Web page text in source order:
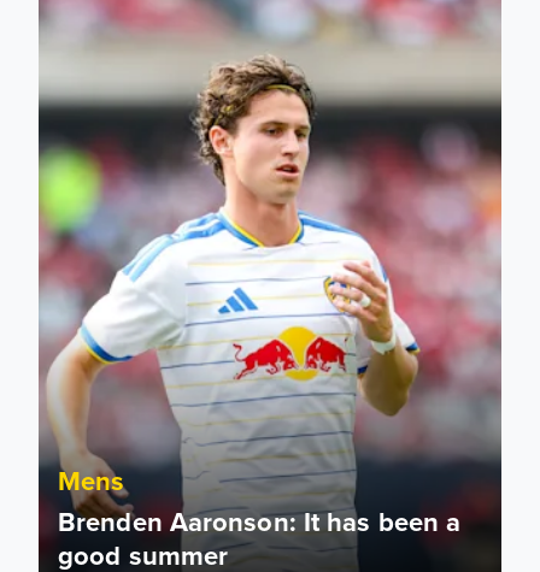
Mens
Brenden Aaronson: It has been a
good summer